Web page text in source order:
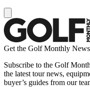
Get the Golf Monthly
Subscribe to the Golf
the latest tour news,
buyer’s guides from our